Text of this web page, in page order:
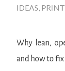
IDEAS, PRINT
Why lean,
and how to